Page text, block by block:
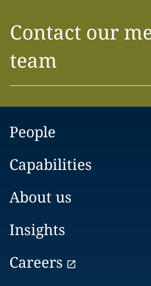
Contact our
team
People
Capabilities
About us
Insights
Careers